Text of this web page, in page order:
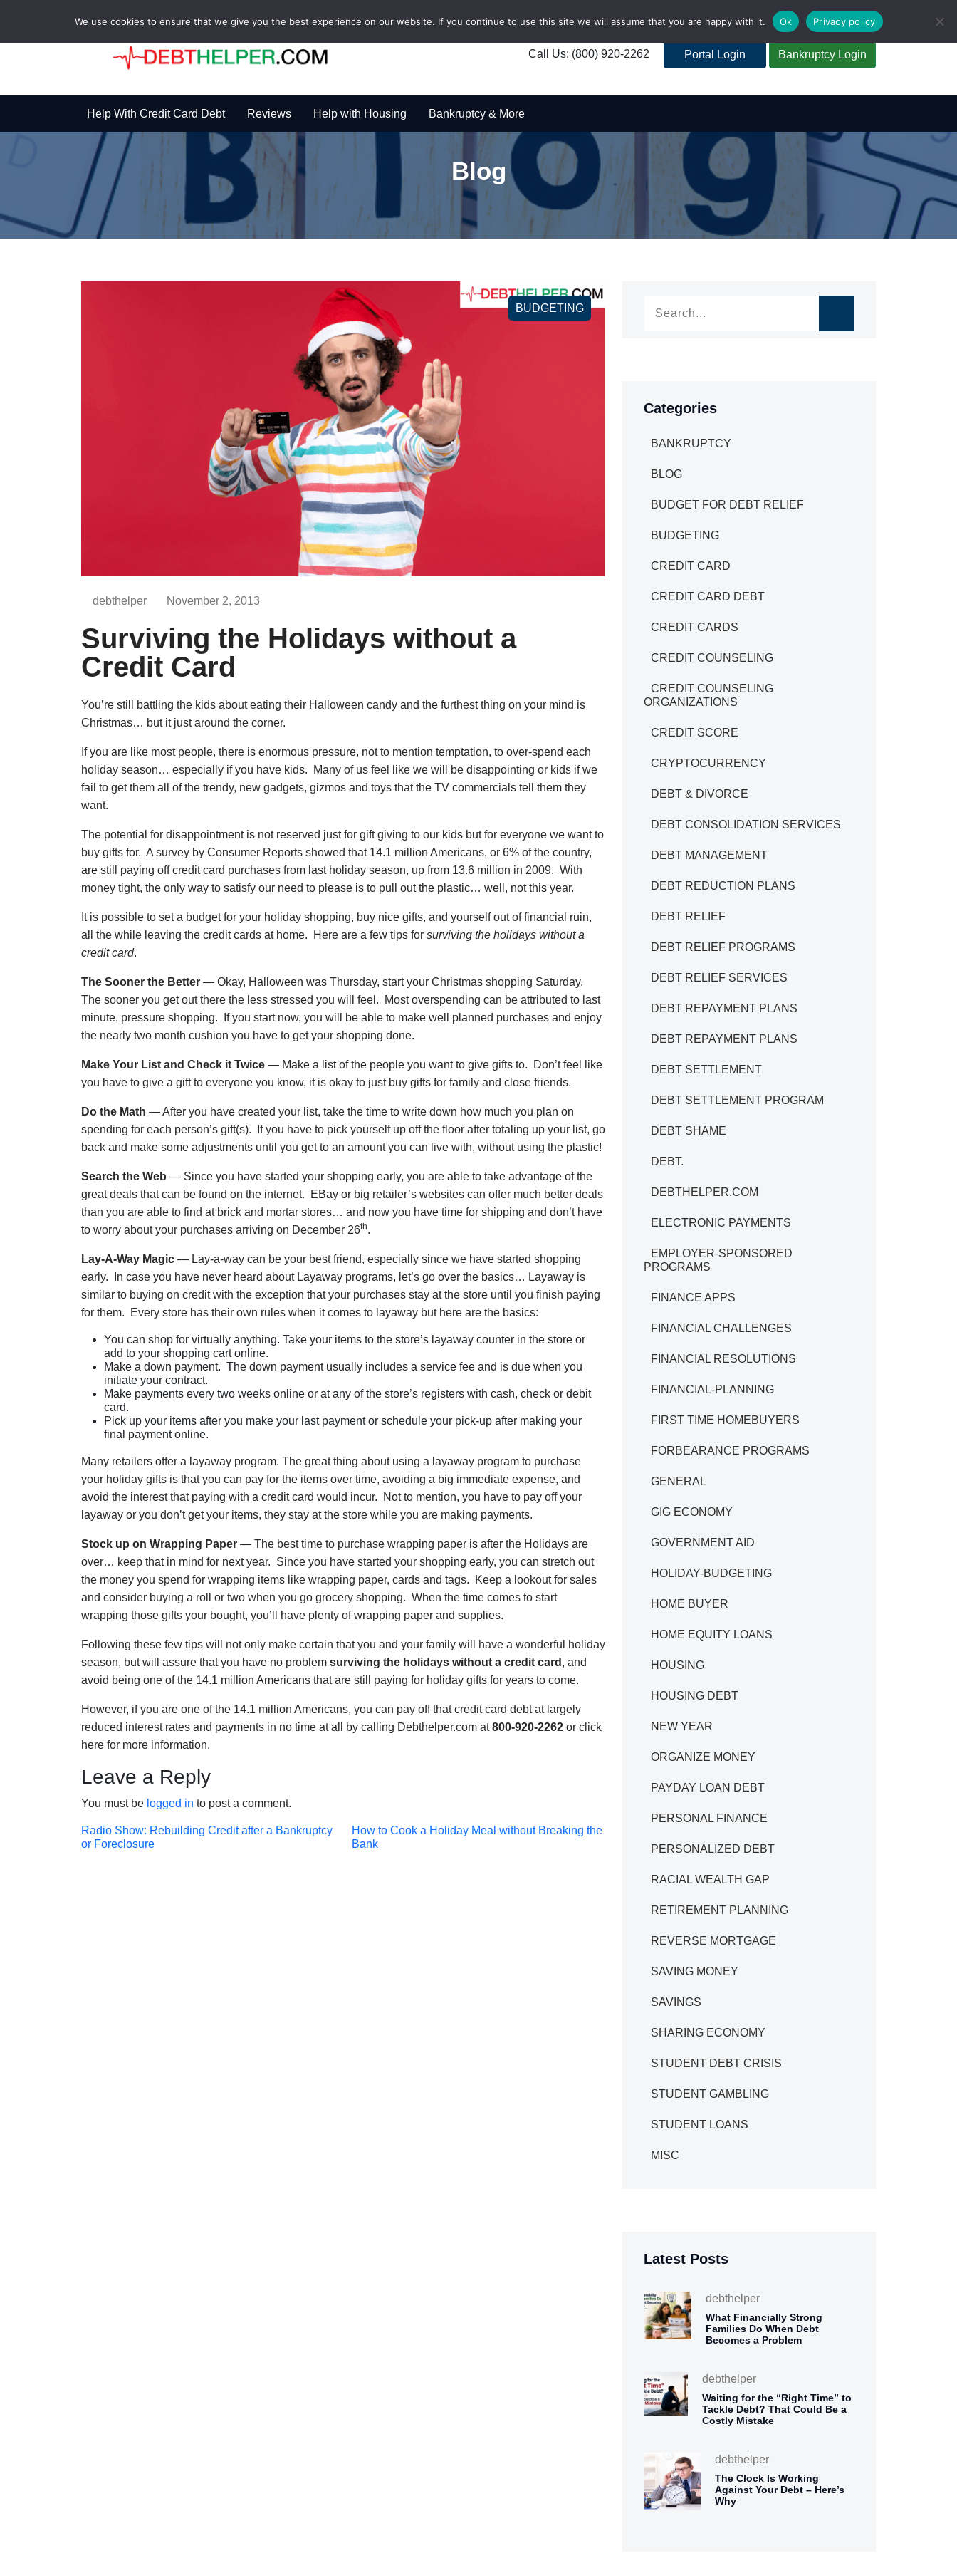
Call Us: (800) 920-2262 Portal Login Bankruptcy Login
Help With Credit Card Debt Reviews Help with Housing Bankruptcy & More
Blog
BUDGETING
debthelper November 2, 2013
Surviving the Holidays without a
Credit Card
You’re still battling the kids about eating their Halloween candy and the furthest thing on your mind is
Christmas… but it just around the corner.
If you are like most people, there is enormous pressure, not to mention temptation, to over-spend each
holiday season… especially if you have kids. Many of us feel like we will be disappointing or kids if we
fail to get them all of the trendy, new gadgets, gizmos and toys that the TV commercials tell them they
want.
The potential for disappointment is not reserved just for gift giving to our kids but for everyone we want to
buy gifts for. A survey by Consumer Reports showed that 14.1 million Americans, or 6% of the country,
are still paying off credit card purchases from last holiday season, up from 13.6 million in 2009. With
money tight, the only way to satisfy our need to please is to pull out the plastic… well, not this year.
It is possible to set a budget for your holiday shopping, buy nice gifts, and yourself out of financial ruin,
all the while leaving the credit cards at home. Here are a few tips for surviving the holidays without a
credit card.
The Sooner the Better — Okay, Halloween was Thursday, start your Christmas shopping Saturday.
The sooner you get out there the less stressed you will feel. Most overspending can be attributed to last
minute, pressure shopping. If you start now, you will be able to make well planned purchases and enjoy
the nearly two month cushion you have to get your shopping done.
Make Your List and Check it Twice — Make a list of the people you want to give gifts to. Don’t feel like
you have to give a gift to everyone you know, it is okay to just buy gifts for family and close friends.
Do the Math — After you have created your list, take the time to write down how much you plan on
spending for each person’s gift(s). If you have to pick yourself up off the floor after totaling up your list, go
back and make some adjustments until you get to an amount you can live with, without using the plastic!
Search the Web — Since you have started your shopping early, you are able to take advantage of the
great deals that can be found on the internet. EBay or big retailer’s websites can offer much better deals
than you are able to find at brick and mortar stores… and now you have time for shipping and don’t have
to worry about your purchases arriving on December 26th.
Lay-A-Way Magic — Lay-a-way can be your best friend, especially since we have started shopping
early. In case you have never heard about Layaway programs, let’s go over the basics… Layaway is
similar to buying on credit with the exception that your purchases stay at the store until you finish paying
for them. Every store has their own rules when it comes to layaway but here are the basics:
You can shop for virtually anything. Take your items to the store’s layaway counter in the store or
add to your shopping cart online.
Make a down payment. The down payment usually includes a service fee and is due when you
initiate your contract.
Make payments every two weeks online or at any of the store’s registers with cash, check or debit
card.
Pick up your items after you make your last payment or schedule your pick-up after making your
final payment online.
Many retailers offer a layaway program. The great thing about using a layaway program to purchase
your holiday gifts is that you can pay for the items over time, avoiding a big immediate expense, and
avoid the interest that paying with a credit card would incur. Not to mention, you have to pay off your
layaway or you don’t get your items, they stay at the store while you are making payments.
Stock up on Wrapping Paper — The best time to purchase wrapping paper is after the Holidays are
over… keep that in mind for next year. Since you have started your shopping early, you can stretch out
the money you spend for wrapping items like wrapping paper, cards and tags. Keep a lookout for sales
and consider buying a roll or two when you go grocery shopping. When the time comes to start
wrapping those gifts your bought, you’ll have plenty of wrapping paper and supplies.
Following these few tips will not only make certain that you and your family will have a wonderful holiday
season, but will assure that you have no problem surviving the holidays without a credit card , and
avoid being one of the 14.1 million Americans that are still paying for holiday gifts for years to come.
However, if you are one of the 14.1 million Americans, you can pay off that credit card debt at largely
reduced interest rates and payments in no time at all by calling Debthelper.com at800-920-2262 or click
here for more information.
Leave a Reply
You must be logged in to post a comment.
Post
Radio Show: Rebuilding Credit after a Bankruptcy
or Foreclosure
Post
How to Cook a Holiday Meal without Breaking the
Bank
Categories
BANKRUPTCY
BLOG
BUDGET FOR DEBT RELIEF
BUDGETING
CREDIT CARD
CREDIT CARD DEBT
CREDIT CARDS
CREDIT COUNSELING
CREDIT COUNSELING
ORGANIZATIONS
CREDIT SCORE
CRYPTOCURRENCY
DEBT & DIVORCE
DEBT CONSOLIDATION SERVICES
DEBT MANAGEMENT
DEBT REDUCTION PLANS
DEBT RELIEF
DEBT RELIEF PROGRAMS
DEBT RELIEF SERVICES
DEBT REPAYMENT PLANS
DEBT REPAYMENT PLANS
DEBT SETTLEMENT
DEBT SETTLEMENT PROGRAM
DEBT SHAME
DEBT.
DEBTHELPER.COM
ELECTRONIC PAYMENTS
EMPLOYER-SPONSORED
PROGRAMS
FINANCE APPS
FINANCIAL CHALLENGES
FINANCIAL RESOLUTIONS
FINANCIAL-PLANNING
FIRST TIME HOMEBUYERS
FORBEARANCE PROGRAMS
GENERAL
GIG ECONOMY
GOVERNMENT AID
HOLIDAY-BUDGETING
HOME BUYER
HOME EQUITY LOANS
HOUSING
HOUSING DEBT
NEW YEAR
ORGANIZE MONEY
PAYDAY LOAN DEBT
PERSONAL FINANCE
PERSONALIZED DEBT
RACIAL WEALTH GAP
RETIREMENT PLANNING
REVERSE MORTGAGE
SAVING MONEY
SAVINGS
SHARING ECONOMY
STUDENT DEBT CRISIS
STUDENT GAMBLING
STUDENT LOANS
MISC
Latest Posts
debthelper
What Financially Strong
Families Do When Debt
Becomes a Problem
debthelper
Waiting for the “Right Time” to
Tackle Debt? That Could Be a
Costly Mistake
debthelper
The Clock Is Working
Against Your Debt – Here’s
Why
We use cookies to ensure that we give you the best experience on our website. If you continue to use this site we will assume that you are happy with it. Ok Privacy policy